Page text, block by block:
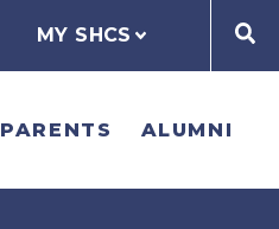
MY SHCS
PARENTS ALUMNI